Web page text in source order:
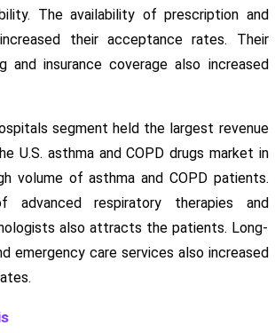
The availability of prescription and
their acceptance rates. Their
and insurance coverage also increased
segment held the largest revenue
U.S. asthma and COPD drugs market in
volume of asthma and COPD patients.
advanced respiratory therapies and
also attracts the patients. Long-
emergency care services also increased